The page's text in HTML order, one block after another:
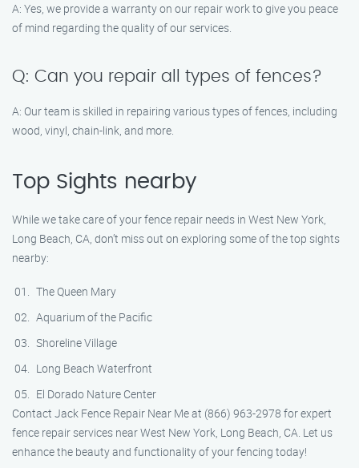
A: Yes, we provide a warranty on our repair work to give you peace
of mind regarding the quality of our services.
Q: Can you repair all types of fences?
A: Our team is skilled in repairing various types of fences, including
wood, vinyl, chain-link, and more.
Top Sights nearby
While we take care of your fence repair needs in West New York,
Long Beach, CA, don’t miss out on exploring some of the top sights
nearby:
The Queen Mary
Aquarium of the Pacific
Shoreline Village
Long Beach Waterfront
El Dorado Nature Center
Contact Jack Fence Repair Near Me at (866) 963-2978 for expert
fence repair services near West New York, Long Beach, CA. Let us
enhance the beauty and functionality of your fencing today!